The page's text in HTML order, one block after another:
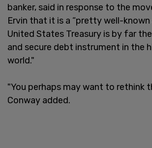
banker, said in response to the
Ervin that it is a “pretty well-
United States Treasury is by far
and secure debt instrument in the
world."
"You perhaps may want to rethink
Conway added.